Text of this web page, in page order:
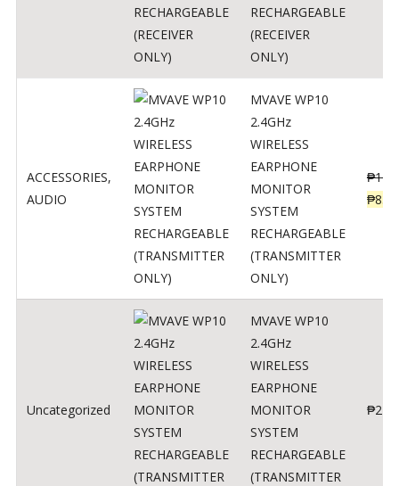
RECHARGEABLE
(RECEIVER
ONLY)
ACCESSORIES,
AUDIO
MVAVE WP10
2.4GHz
WIRELESS
EARPHONE
MONITOR
SYSTEM
RECHARGEABLE
(TRANSMITTER
ONLY)
₱
₱834
Uncategorized
MVAVE WP10
2.4GHz
WIRELESS
EARPHONE
MONITOR
SYSTEM
RECHARGEABLE
(TRANSMITTER
₱